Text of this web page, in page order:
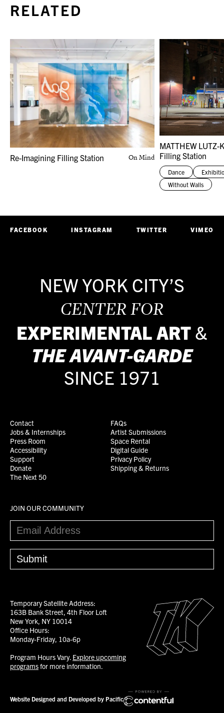
RELATED
Re-Imagining Filling Station On Mind
MATTHEW LUTZ-
Filling Station
Dance
Without Walls
FACEBOOK INSTAGRAM TWITTER VIMEO
NEW YORK CITY’S
CENTER FOR
EXPERIMENTAL ART &
THEAVANT-GARDE
SINCE 1971
Contact
Jobs & Internships
Press Room
Accessibility
Support
Donate
The Next 50
FAQs
Artist Submissions
Space Rental
Digital Guide
Privacy Policy
Shipping & Returns
JOIN OUR COMMUNITY
Temporary Satellite Address:
163B Bank Street, 4th Floor Loft
New York, NY 10014
Office Hours:
Monday-Friday, 10a-6p
Program Hours Vary. Explore upcoming
programsfor more information.
Website Designed and Developed by Pacific